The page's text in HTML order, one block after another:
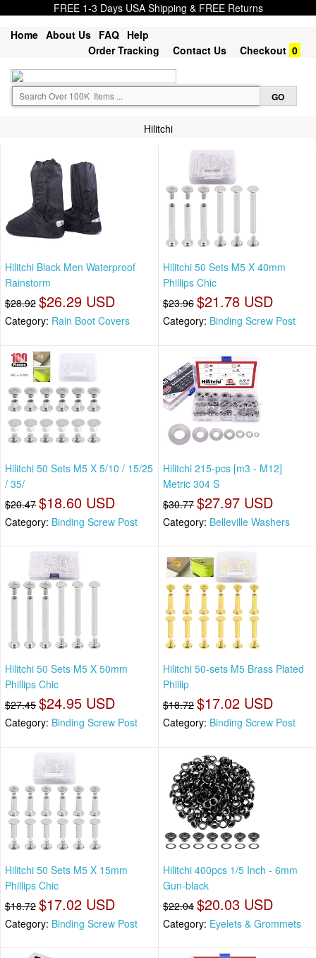
FREE 1-3 Days USA Shipping & FREE Returns
Home About Us FAQ Help
Order Tracking
Contact Us Checkout 0
Hilitchi
Hilitchi Black Men Waterproof
Rainstorm
$28.92 $26.29 USD
Category: Rain Boot Covers
Hilitchi 50 Sets M5 X 40mm
Phillips Chic
$23.96 $21.78 USD
Category: Binding Screw Post
Hilitchi 50 Sets M5 X 5/10 / 15/25
/ 35/
$20.47 $18.60 USD
Category: Binding Screw Post
Hilitchi 215-pcs [m3 - M12]
Metric 304 S
$30.77 $27.97 USD
Category: Belleville Washers
Hilitchi 50 Sets M5 X 50mm
Phillips Chic
$27.45 $24.95 USD
Category: Binding Screw Post
Hilitchi 50-sets M5 Brass Plated
Phillip
$18.72 $17.02 USD
Category: Binding Screw Post
Hilitchi 50 Sets M5 X 15mm
Phillips Chic
$18.72 $17.02 USD
Category: Binding Screw Post
Hilitchi 400pcs 1/5 Inch - 6mm
Gun-black
$22.04 $20.03 USD
Category: Eyelets & Grommets